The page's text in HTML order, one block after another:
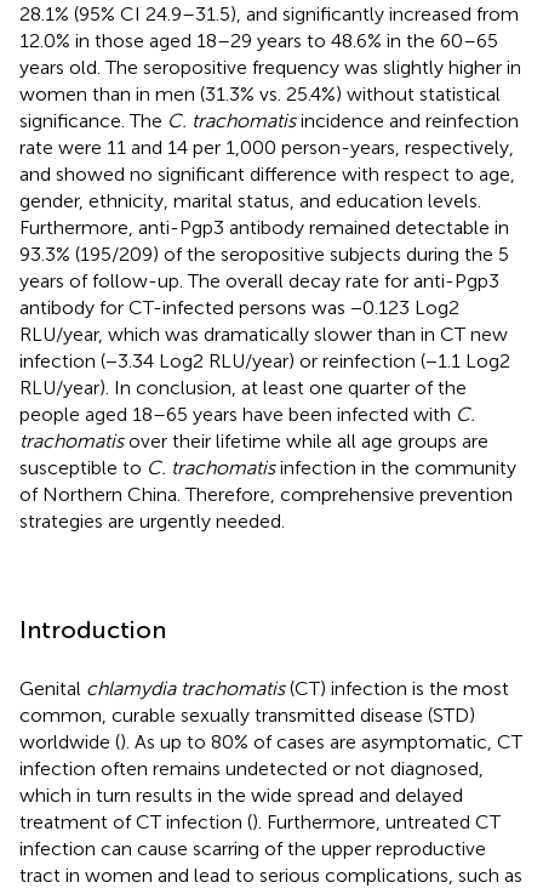
28.1% (95% CI 24.9–31.5), and significantly increased from
12.0% in those aged 18–29 years to 48.6% in the 60–65
years old. The seropositive frequency was slightly higher in
women than in men (31.3% vs. 25.4%) without statistical
significance. The C. trachomatisincidence and reinfection
rate were 11 and 14 per 1,000 person-years, respectively,
and showed no significant difference with respect to age,
gender, ethnicity, marital status, and education levels.
Furthermore, anti-Pgp3 antibody remained detectable in
93.3% (195/209) of the seropositive subjects during the 5
years of follow-up. The overall decay rate for anti-Pgp3
antibody for CT-infected persons was −0.123 Log2
RLU/year, which was dramatically slower than in CT new
infection (−3.34 Log2 RLU/year) or reinfection (−1.1 Log2
RLU/year). In conclusion, at least one quarter of the
people aged 18–65 years have been infected with C.
trachomatisover their lifetime while all age groups are
susceptible to C. trachomatisinfection in the community
of Northern China. Therefore, comprehensive prevention
strategies are urgently needed.
Introduction
Genital chlamydia trachomatis(CT) infection is the most
common, curable sexually transmitted disease (STD)
worldwide (). As up to 80% of cases are asymptomatic, CT
infection often remains undetected or not diagnosed,
which in turn results in the wide spread and delayed
treatment of CT infection (). Furthermore, untreated CT
infection can cause scarring of the upper reproductive
tract in women and lead to serious complications, such as